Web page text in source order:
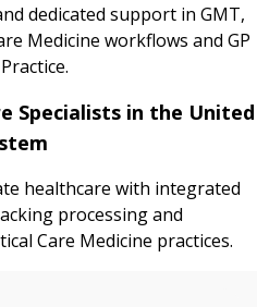
dedicated support in GMT,
Medicine workflows and GP
Specialists in the United
healthcare with integrated
processing and
Care Medicine practices.